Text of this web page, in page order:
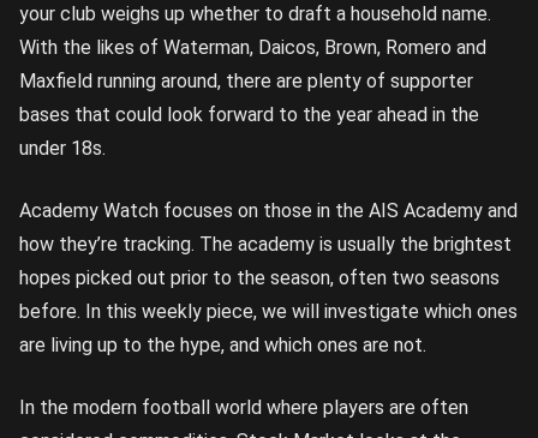
your club weighs up whether to draft a household name.
With the likes of Waterman, Daicos, Brown, Romero and
Maxfield running around, there are plenty of supporter
bases that could look forward to the year ahead in the
under 18s.
Academy Watch focuses on those in the AIS Academy and
how they’re tracking. The academy is usually the brightest
hopes picked out prior to the season, often two seasons
before. In this weekly piece, we will investigate which ones
are living up to the hype, and which ones are not.
In the modern football world where players are often